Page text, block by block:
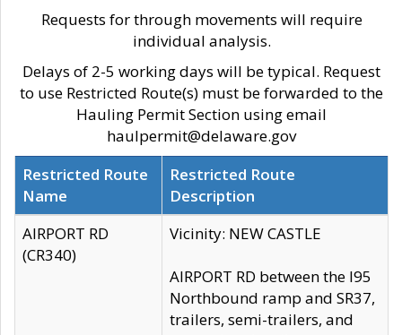
Requests for through movements will require
individual analysis.
Delays of 2-5 working days will be typical. Request
to use Restricted Route(s) must be forwarded to the
Hauling Permit Section using email
haulpermit@delaware.gov
Restricted Route
Name
Restricted Route
Description
AIRPORT RD
(CR340)
Vicinity: NEW CASTLE
AIRPORT RD between the I95
Northbound ramp and SR37,
trailers, semi-trailers, and